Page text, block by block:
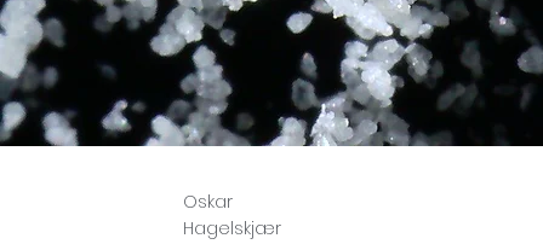
Oskar
Hagelskjær